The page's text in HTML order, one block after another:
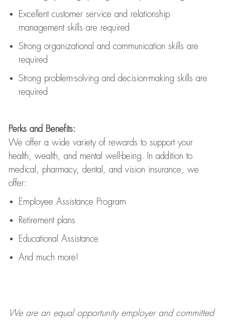
Excellent customer service and relationship
management skills are required
Strong organizational and communication skills are
required
Strong problem-solving and decision-making skills are
required
Perks and Benefits:
We offer a wide variety of rewards to support your
health, wealth, and mental well-being. In addition to
medical, pharmacy, dental, and vision insurance, we
offer:
Employee Assistance Program
Retirement plans
Educational Assistance
And much more!
We are anequal opportunity employer and committed